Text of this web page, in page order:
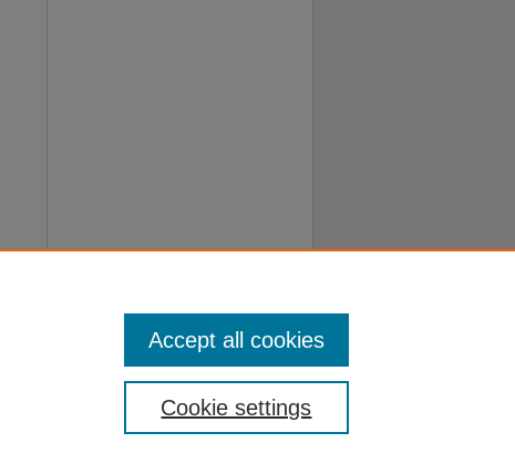
Cookie settings
Accept all cookies